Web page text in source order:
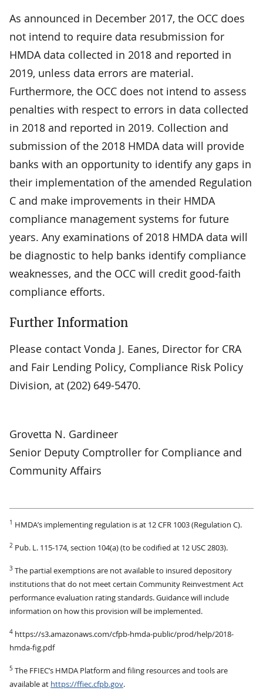
As announced in December 2017, the OCC does
not intend to require data resubmission for
HMDA data collected in 2018 and reported in
2019, unless data errors are material.
Furthermore, the OCC does not intend to assess
penalties with respect to errors in data collected
in 2018 and reported in 2019. Collection and
submission of the 2018 HMDA data will provide
banks with an opportunity to identify any gaps in
their implementation of the amended Regulation
C and make improvements in their HMDA
compliance management systems for future
years. Any examinations of 2018 HMDA data will
be diagnostic to help banks identify compliance
weaknesses, and the OCC will credit good-faith
compliance efforts.
Further Information
Please contact Vonda J. Eanes, Director for CRA
and Fair Lending Policy, Compliance Risk Policy
Division, at (202) 649-5470.
Grovetta N. Gardineer
Senior Deputy Comptroller for Compliance and
Community Affairs
1 HMDA’s implementing regulation is at 12 CFR 1003 (Regulation C).
2 Pub. L. 115-174, section 104(a) (to be codified at 12 USC 2803).
3 The partial exemptions are not available to insured depository
institutions that do not meet certain Community Reinvestment Act
performance evaluation rating standards. Guidance will include
information on how this provision will be implemented.
4 https://s3.amazonaws.com/cfpb-hmda-public/prod/help/2018-
hmda-fig.pdf
5 The FFIEC’s HMDA Platform and filing resources and tools are
available at https://ffiec.cfpb.gov.